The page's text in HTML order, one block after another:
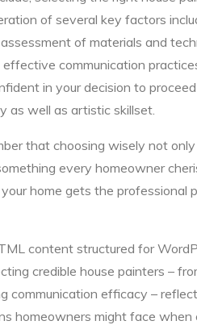
of several key factors
of materials and
communication
in your decision to
as well as artistic skillset.
that choosing wisely not
every homeowner
home gets the professional
content structured for
credible house painters –
communication efficacy –
homeowners might face when